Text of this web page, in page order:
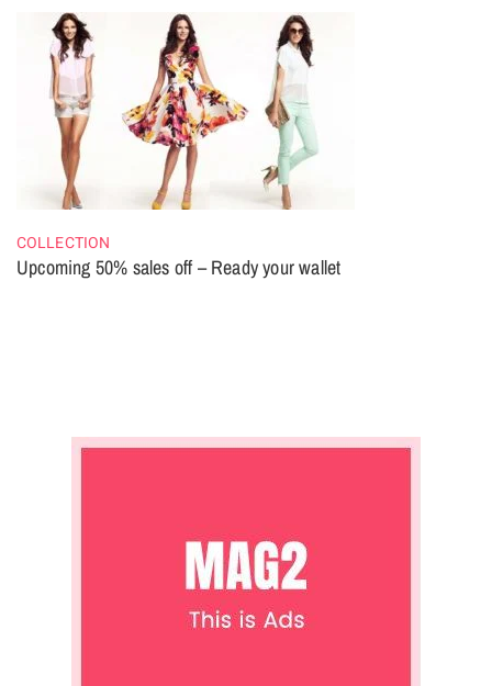
COLLECTION
Upcoming 50% sales off – Ready your wallet